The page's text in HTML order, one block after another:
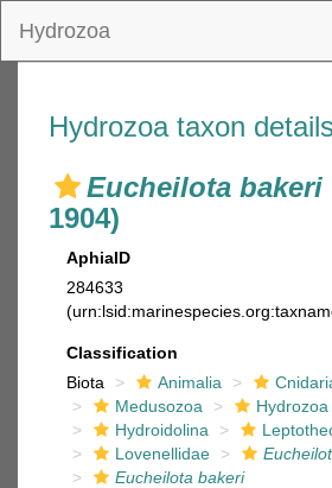
Hydrozoa
Hydrozoa taxon details
Eucheilota bakeri
1904)
AphiaID
284633
Classification
Biota
Animalia
Medusozoa
Hydrozoa
Hydroidolina
Lovenellidae
Eucheilota bakeri